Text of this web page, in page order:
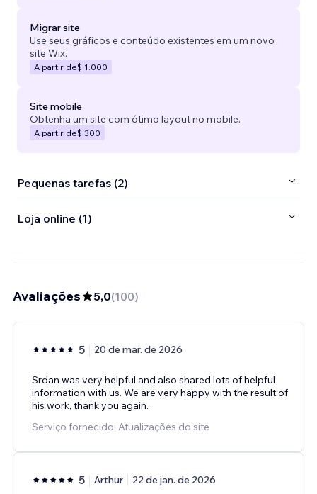
Migrar site
Use seus gráficos e conteúdo existentes em um novo
site Wix.
A partir de$ 1.000
Site mobile
Obtenha um site com ótimo layout no mobile.
A partir de$ 300
Pequenas tarefas (2)
Loja online (1)
Avaliações 5,0(100)
5 20 de mar. de 2026
Srdan was very helpful and also shared lots of helpful
information with us. We are very happy with the result of
his work, thank you again.
Serviço fornecido: Atualizações do site
5 Arthur 22 de jan. de 2026